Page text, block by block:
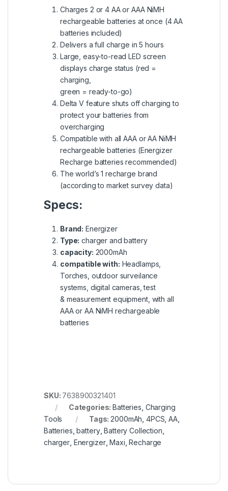
Charges 2 or 4 AA or AAA NiMH
rechargeable batteries at once (4 AA
batteries included)
Delivers a full charge in 5 hours
Large, easy-to-read LED screen
displays charge status (red =
charging,
green = ready-to-go)
Delta V feature shuts off charging to
protect your batteries from
overcharging
Compatible with all AAA or AA NiMH
rechargeable batteries (Energizer
Recharge batteries recommended)
The world’s 1 recharge brand
(according to market survey data)
Specs:
Brand: Energizer
Type: charger and battery
capacity: 2000mAh
compatible with: Headlamps,
Torches, outdoor surveilance
systems, digital cameras, test
& measurement equipment, with all
AAA or AA NiMH rechargeable
batteries
SKU: 7638900321401
Categories:Batteries Charging
Tools
Tags:2000mAh 4PCS ,AA,
Batteries ,battery,Battery Collection
charger Energizer,Maxi ,Recharge